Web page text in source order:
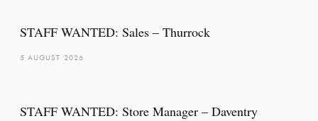
STAFF WANTED: Sales – Thurrock
5 AUGUST 2026
STAFF WANTED: Store Manager – Daventry